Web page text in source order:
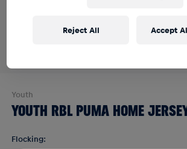
Youth
YOUTH RBL PUMA HOME
Flocking:
Reject All Accept